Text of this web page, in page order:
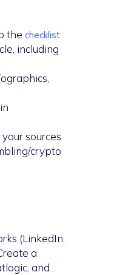
the checklist.
including
sources
crypto
(LinkedIn,
a
and